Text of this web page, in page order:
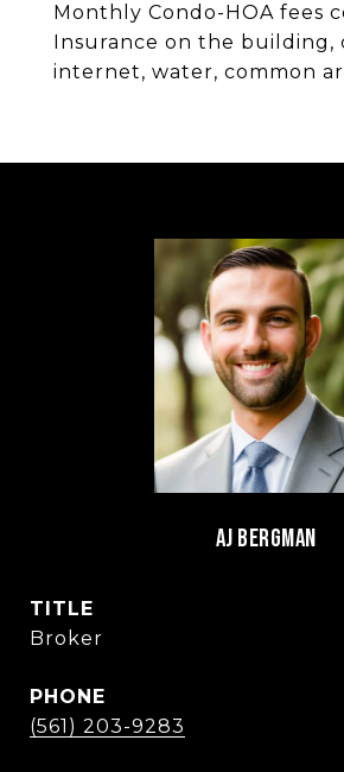
Monthly Condo-HOA fees
Insurance on the building,
internet, water, common
AJ BERGMAN
TITLE
Broker
PHONE
(561) 203-9283